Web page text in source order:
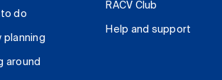
to do
planning
around
RACV Club
Help and support